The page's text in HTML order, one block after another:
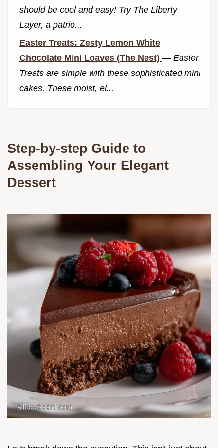
should be cool and easy! Try The Liberty
Layer, a patrio...
Easter Treats: Zesty Lemon White
Chocolate Mini Loaves (The Nest) — Easter
Treats are simple with these sophisticated mini
cakes. These moist, el...
Step-by-step Guide to
Assembling Your Elegant
Dessert